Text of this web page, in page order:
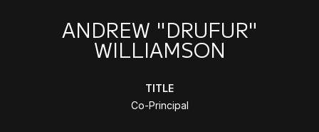
ANDREW "DRUFUR"
WILLIAMSON
TITLE
Co-Principal